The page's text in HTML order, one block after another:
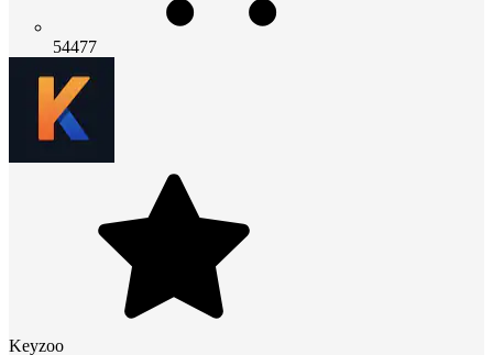
54477
Keyzoo